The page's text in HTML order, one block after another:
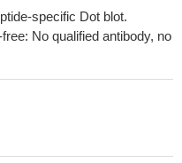
specific Dot blot.
No qualified antibody, no